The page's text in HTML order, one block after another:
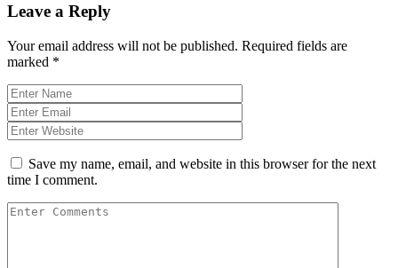
Leave a Reply
Your email address will not be published. Required fields are
marked *
Save my name, email, and website in this browser for the next
time I comment.